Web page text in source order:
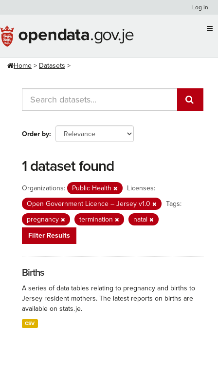
content
Log in
Home Datasets
Order by
1 dataset found
Organizations: Public Health
Licenses:
Open Government Licence – Jersey v1.0
Tags:
pregnancy
termination
natal
Filter Results
Births
A series of data tables relating to pregnancy and births to
Jersey resident mothers. The latest reports on births are
available on stats.je.
CSV